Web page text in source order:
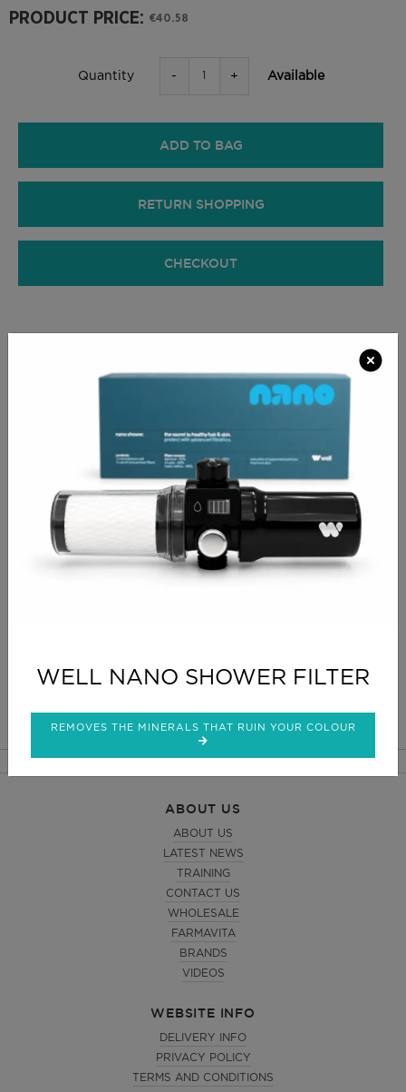
PRODUCT PRICE: €40.58
Quantity - + Available
ADD TO BAG
RETURN SHOPPING
CHECKOUT
PRODUCT INFO
for, in a quality which never fails to get the job done.
This is also the most cost effective way of buying
your foil so yet another reason to go super-size.
As with all the Premium Range this foil is specifically
designed for professionals and is ideal for the larger
salon. A superb quality foil, strong and easy to fold,
ideal for use with the Clog dispenser.
CLICK FOR RETURNS INFO
ABOUT US
ABOUT US
LATEST NEWS
TRAINING
CONTACT US
WHOLESALE
FARMAVITA
BRANDS
VIDEOS
WEBSITE INFO
DELIVERY INFO
PRIVACY POLICY
TERMS AND CONDITIONS
WELL NANO SHOWER FILTER
REMOVES THE MINERALS THAT RUIN YOUR COLOUR